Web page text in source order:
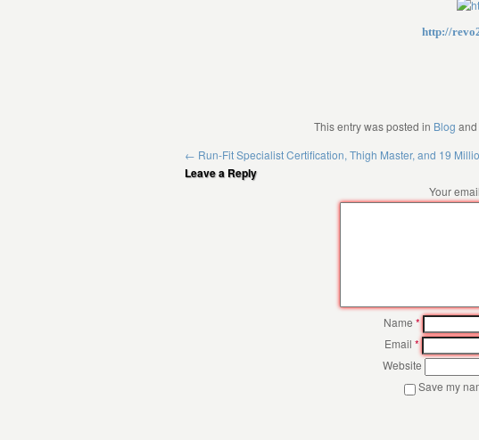
http://
This entry was posted in Blog
← Run-Fit Specialist Certification, Thigh Master, and 19
Leave a Reply
Your
Name *
Email *
Website
Save my